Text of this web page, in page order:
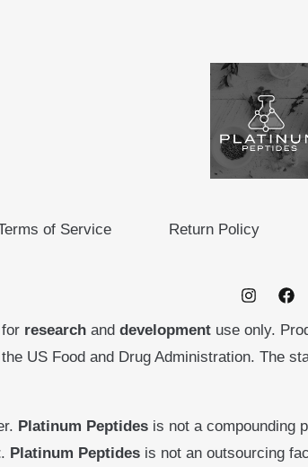
of Service Return Policy
research and development use only.
US Food and Drug Administration. The
Platinum Peptides is not a compounding
. Platinum Peptides is not an outsourcing